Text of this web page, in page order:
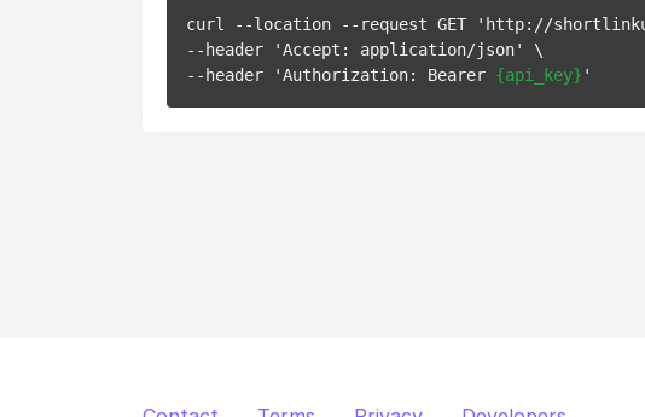
curl --location --request GET 'http://
--header 'Accept: application/json' \
--header 'Authorization: Bearer {api_key}